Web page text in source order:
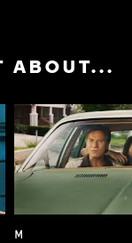
ABOUT...
M